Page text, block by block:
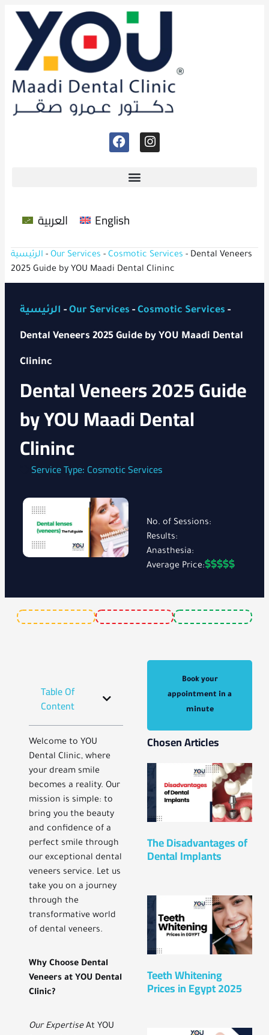
العربية English
الرئيسية - Our Services - Cosmotic Services - Dental Veneers
2025 Guide by YOU Maadi Dental Clininc
الرئيسية - Our Services - Cosmotic Services -
Dental Veneers 2025 Guide by YOU Maadi Dental
Clininc
Dental Veneers 2025 Guide
by YOU Maadi Dental
Clininc
Service Type: Cosmotic Services
No. of Sessions:
Results:
Anasthesia:
Average Price:
Book your
appointment in a
minute
Chosen Articles
The Disadvantages of
Dental Implants
Teeth Whitening
Prices in Egypt 2025
Table Of
Content
Welcome to YOU
Dental Clinic, where
your dream smile
becomes a reality. Our
mission is simple: to
bring you the beauty
and confidence of a
perfect smile through
our exceptional dental
veneers service. Let us
take you on a journey
through the
transformative world
of dental veneers.
Why Choose Dental
Veneers at YOU Dental
Clinic?
Our ExpertiseAt YOU